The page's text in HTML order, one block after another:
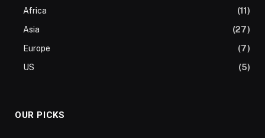
Africa
(11)
Asia
(27)
Europe
(7)
US
(5)
OUR PICKS